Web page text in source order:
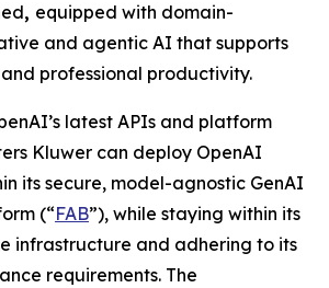
, equipped with domain-
and agentic AI that supports
professional productivity.
latest APIs and platform
Kluwer can deploy OpenAI
its secure, model-agnostic GenAI
(“FAB”), while staying within its
infrastructure and adhering to its
requirements. The